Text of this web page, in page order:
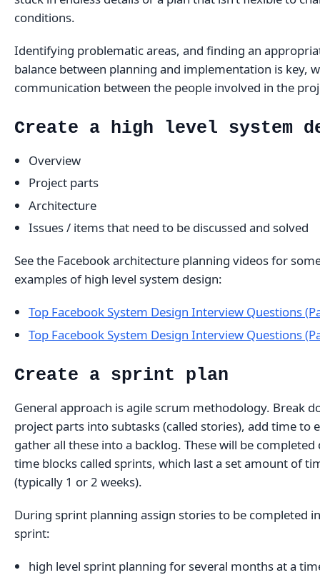
conditions.
Identifying problematic areas, and finding an
balance between planning and implementation is key,
communication between the people involved in the
Create a high level system
Overview
Project parts
Architecture
Issues / items that need to be discussed and solved
See the Facebook architecture planning videos for
examples of high level system design:
Top Facebook System Design Interview Questions
Top Facebook System Design Interview Questions
Create a sprint plan
General approach is agile scrum methodology. Break
project parts into subtasks (called stories), add time to
gather all these into a backlog. These will be
time blocks called sprints, which last a set amount of
(typically 1 or 2 weeks).
During sprint planning assign stories to be completed
sprint:
high level sprint planning for several months at a